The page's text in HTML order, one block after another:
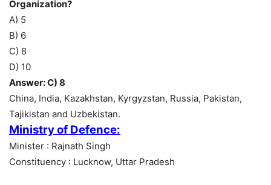
Organization?
A) 5
B) 6
C) 8
D) 10
Answer: C) 8
China, India, Kazakhstan, Kyrgyzstan, Russia, Pakistan,
Tajikistan and Uzbekistan.
Ministry of Defence:
Minister : Rajnath Singh
Constituency : Lucknow, Uttar Pradesh